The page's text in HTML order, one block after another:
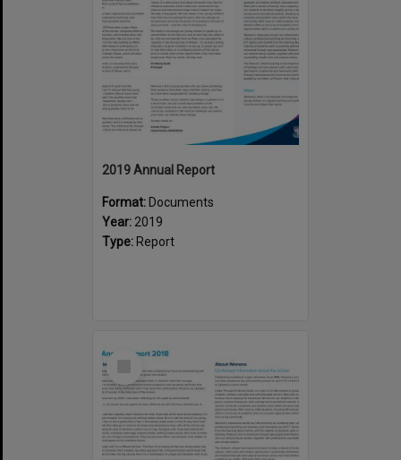
2019 Annual Report
Format: Documents
Year: 2019
Type: Report
Select